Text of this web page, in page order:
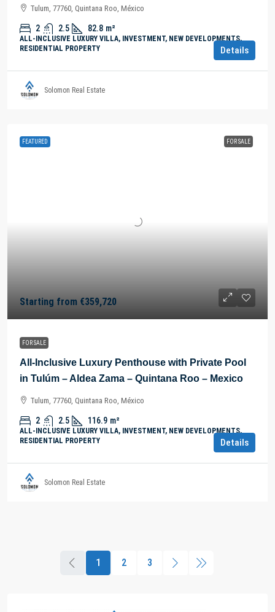
Tulum, 77760, Quintana Roo, México
2 2.5 82.8 m²
ALL-INCLUSIVE LUXURY VILLA, INVESTMENT, NEW DEVELOPMENTS,
RESIDENTIAL PROPERTY
Details
Solomon Real Estate
FEATURED FOR SALE
Starting from €359,720
FOR SALE
All-Inclusive Luxury Penthouse with Private Pool
in Tulúm – Aldea Zama – Quintana Roo – Mexico
Tulum, 77760, Quintana Roo, México
2 2.5 116.9 m²
ALL-INCLUSIVE LUXURY VILLA, INVESTMENT, NEW DEVELOPMENTS,
RESIDENTIAL PROPERTY
Details
Solomon Real Estate
1 2 3